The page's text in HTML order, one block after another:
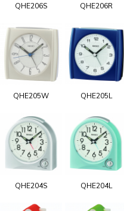
QHE206S QHE206R
QHE205W QHE205L
QHE204S QHE204L